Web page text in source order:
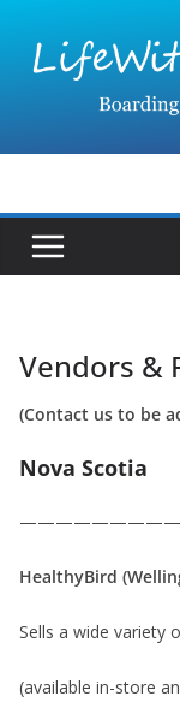
Vendors &
(Contact us to be
Nova Scotia
HealthyBird
Sells a wide variety
(available in-store